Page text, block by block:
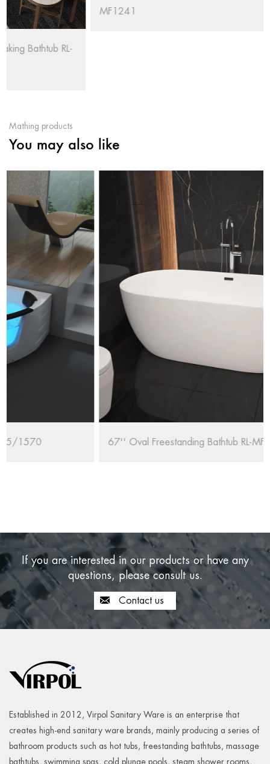
MF1241
Mathing products
You may also like
67'' Oval Freestanding Bathtub RL-MF1235/1708
If you are interested in our products or have any
questions, please consult us.
Contact us
Established in 2012, Virpol Sanitary Ware is an enterprise that
creates high-end sanitary ware brands, mainly producing a series of
bathroom products such as hot tubs, freestanding bathtubs, massage
bathtubs, swimming spas, cold plunge pools, steam shower rooms,